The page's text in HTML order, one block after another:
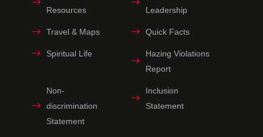
Resources
Leadership
Travel & Maps Quick Facts
Spiritual Life
Hazing Violations
Report
Non-
discrimination
Statement
Inclusion
Statement